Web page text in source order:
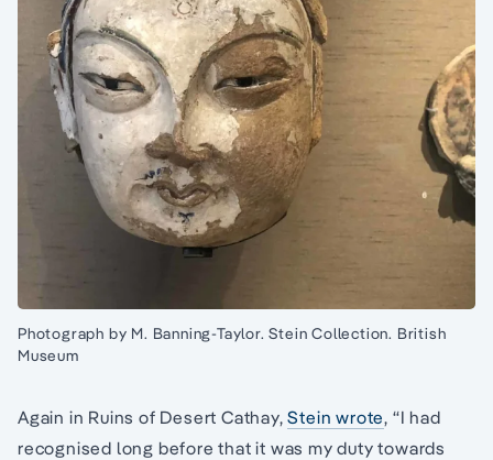
Photograph by M. Banning-Taylor. Stein Collection. British
Museum
Again in Ruins of Desert Cathay,Stein wrote, “I had
recognised long before that it was my duty towards